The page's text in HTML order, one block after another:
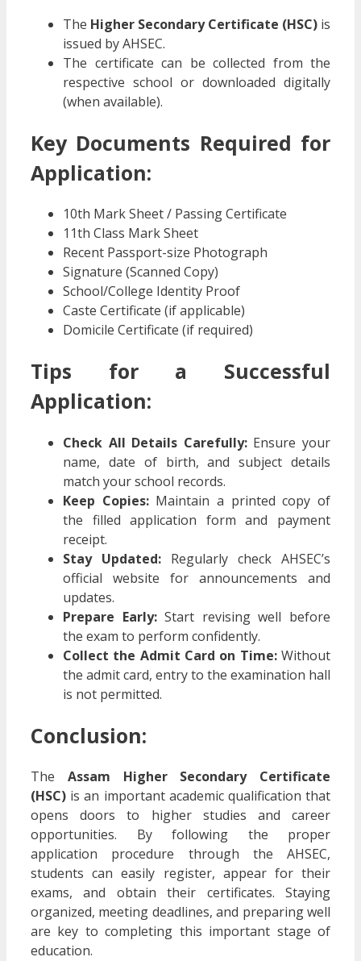
The Higher Secondary Certificate (HSC) is
issued by AHSEC.
The certificate can be collected from the
respective school or downloaded digitally
(when available).
Key Documents Required for
Application:
10th Mark Sheet / Passing Certificate
11th Class Mark Sheet
Recent Passport-size Photograph
Signature (Scanned Copy)
School/College Identity Proof
Caste Certificate (if applicable)
Domicile Certificate (if required)
Tips for a Successful
Application:
Check All Details Carefully:Ensure your
name, date of birth, and subject details
match your school records.
Keep Copies:Maintain a printed copy of
the filled application form and payment
receipt.
Stay Updated: Regularly check AHSEC’s
official website for announcements and
updates.
Prepare Early:Start revising well before
the exam to perform confidently.
Collect the Admit Card on Time:Without
the admit card, entry to the examination hall
is not permitted.
Conclusion:
The Assam Higher Secondary Certificate
(HSC) is an important academic qualification that
opens doors to higher studies and career
opportunities. By following the proper
application procedure through the AHSEC,
students can easily register, appear for their
exams, and obtain their certificates. Staying
organized, meeting deadlines, and preparing well
are key to completing this important stage of
education.